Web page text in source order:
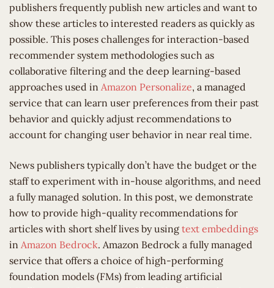
publishers frequently publish new articles and want to
show these articles to interested readers as quickly as
possible. This poses challenges for interaction-based
recommender system methodologies such as
collaborative filtering and the deep learning-based
approaches used in Amazon Personalize, a managed
service that can learn user preferences from their past
behavior and quickly adjust recommendations to
account for changing user behavior in near real time.
News publishers typically don’t have the budget or the
staff to experiment with in-house algorithms, and need
a fully managed solution. In this post, we demonstrate
how to provide high-quality recommendations for
articles with short shelf lives by using text embeddings
in Amazon Bedrock. Amazon Bedrock a fully managed
service that offers a choice of high-performing
foundation models (FMs) from leading artificial